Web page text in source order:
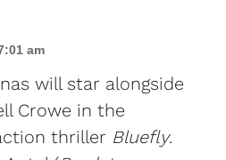
am
will star alongside
Crowe in the
thriller Bluefly.